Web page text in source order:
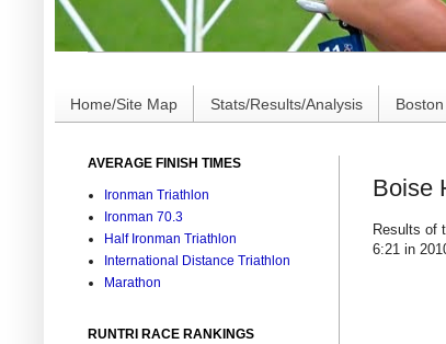
Marathon/Triathlon Results Analysis,
Home/Site Map Stats/Results/Analysis
Boise
Results of
6:21 in
AVERAGE FINISH TIMES
Ironman Triathlon
Ironman 70.3
Half Ironman Triathlon
International Distance Triathlon
Marathon
RUNTRI RACE RANKINGS